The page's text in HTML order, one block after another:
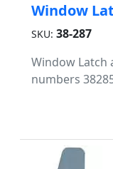
Window
SKU: 38-287
Window Latch
numbers